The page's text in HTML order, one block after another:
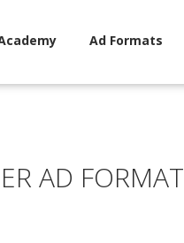
Ad Formats
AD FORMAT